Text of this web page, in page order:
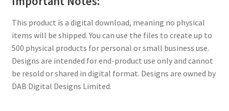
This product is a digital download, meaning no physical
items will be shipped. You can use the files to create up to
500 physical products for personal or small business use.
Designs are intended for end-product use only and cannot
be resold or shared in digital format. Designs are owned by
DAB Digital Designs Limited.